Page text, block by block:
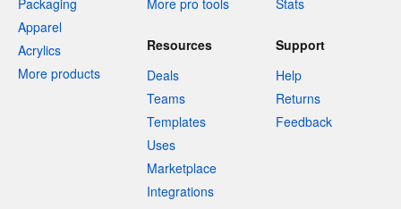
Packaging
Apparel
Acrylics
More products
More pro tools
Stats
Resources
Deals
Teams
Templates
Uses
Marketplace
Integrations
Support
Help
Returns
Feedback